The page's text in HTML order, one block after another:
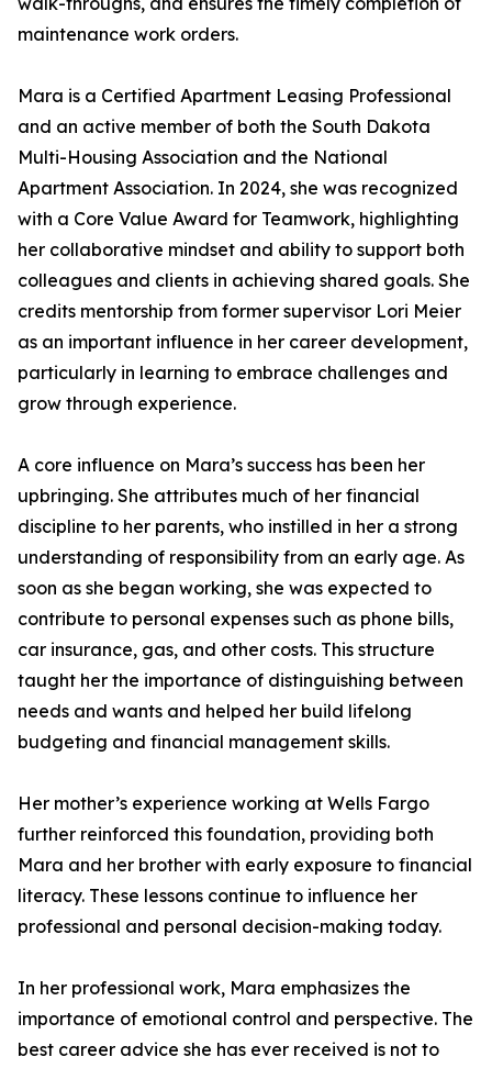
maintenance work orders.
Mara is a Certified Apartment Leasing Professional
and an active member of both the South Dakota
Multi-Housing Association and the National
Apartment Association. In 2024, she was recognized
with a Core Value Award for Teamwork, highlighting
her collaborative mindset and ability to support both
colleagues and clients in achieving shared goals. She
credits mentorship from former supervisor Lori Meier
as an important influence in her career development,
particularly in learning to embrace challenges and
grow through experience.
A core influence on Mara’s success has been her
upbringing. She attributes much of her financial
discipline to her parents, who instilled in her a strong
understanding of responsibility from an early age. As
soon as she began working, she was expected to
contribute to personal expenses such as phone bills,
car insurance, gas, and other costs. This structure
taught her the importance of distinguishing between
needs and wants and helped her build lifelong
budgeting and financial management skills.
Her mother’s experience working at Wells Fargo
further reinforced this foundation, providing both
Mara and her brother with early exposure to financial
literacy. These lessons continue to influence her
professional and personal decision-making today.
In her professional work, Mara emphasizes the
importance of emotional control and perspective. The
best career advice she has ever received is not to